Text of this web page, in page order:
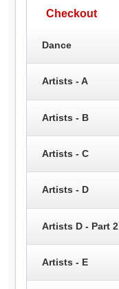
Checkout
Dance
Artists - A
Artists - B
Artists - C
Artists - D
Artists D - Part 2
Artists - E